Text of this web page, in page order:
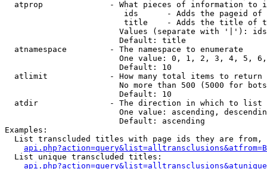
atprop              - What pieces of information to
ids      - Adds the pageid
title    - Adds the title of
Values (separate with '|'):
                        Default: title
  atnamespace         - The namespace to enumerate
One value: 0, 1, 2, 3, 4, 5,
                        Default: 10
  atlimit             - How many total items to return
No more than 500 (5000 for
                        Default: 10
  atdir               - The direction in which to list
One value: ascending,
                        Default: ascending
Examples:
List transcluded titles with page ids they are
  List unique transcluded titles: